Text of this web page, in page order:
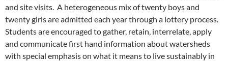
and site visits. A heterogeneous mix of twenty boys and
twenty girls are admitted each year through a lottery process.
Students are encouraged to gather, retain, interrelate, apply
and communicate first hand information about watersheds
with special emphasis on what it means to live sustainably in